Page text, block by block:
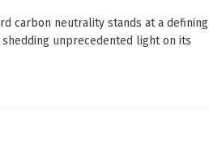
carbon neutrality stands at a defining
unprecedented light on its